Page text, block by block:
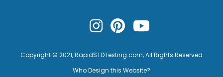
Copyright © 2021,RapidSTDTesting.com, All Rights Reserved
Who Design this Website?